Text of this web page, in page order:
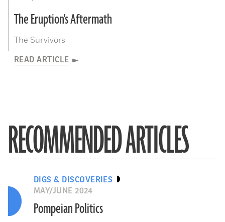
The Eruption's Aftermath
The Survivors
READ ARTICLE
RECOMMENDED ARTICLES
DIGS & DISCOVERIES
MAY/JUNE 2024
Pompeian Politics